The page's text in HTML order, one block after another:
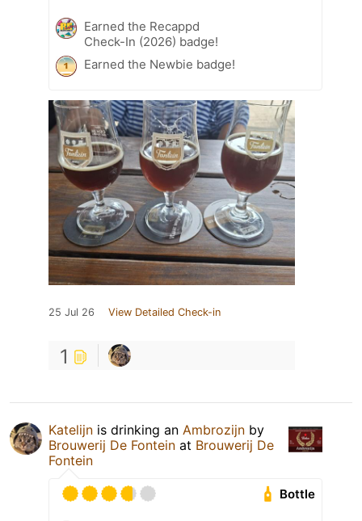
Earned the Recappd
Check-In (2026) badge!
Earned the Newbie badge!
25 Jul 26 View Detailed Check-in
1
Katelijn is drinking an Ambrozijn by
Brouwerij De Fontein at Brouwerij De
Fontein
Bottle